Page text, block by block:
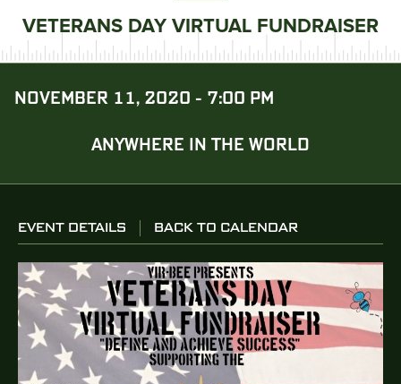
VETERANS DAY VIRTUAL FUNDRAISER
NOVEMBER 11, 2020 - 7:00 PM
ANYWHERE IN THE WORLD
EVENT DETAILS BACK TO CALENDAR